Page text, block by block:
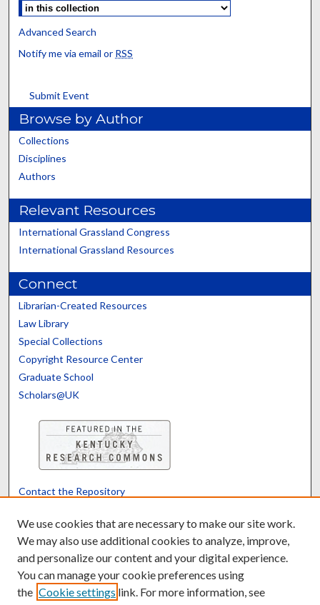
Advanced Search
Notify me via email or RSS
Submit Event
Browse by Author
Collections
Disciplines
Authors
Relevant Resources
International Grassland Congress
International Grassland Resources
Connect
Librarian-Created Resources
Law Library
Special Collections
Copyright Resource Center
Graduate School
Scholars@UK
Contact the Repository
Powered by Translate
We use cookies that are necessary to make our site work.
We may also use additional cookies to analyze, improve,
and personalize our content and your digital experience.
You can manage your cookie preferences using
the Cookie settings link. For more information, see